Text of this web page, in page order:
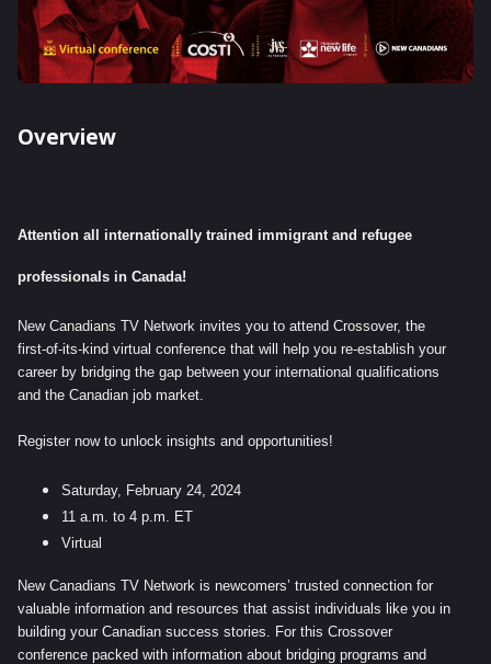
Overview
Attention all internationally trained immigrant and refugee
professionals in Canada!
New Canadians TV Network invites you to attend Crossover, the
first-of-its-kind virtual conference that will help you re-establish your
career by bridging the gap between your international qualifications
and the Canadian job market.
Register now to unlock insights and opportunities!
Saturday, February 24, 2024
11 a.m. to 4 p.m. ET
Virtual
New Canadians TV Network is newcomers’ trusted connection for
valuable information and resources that assist individuals like you in
building your Canadian success stories. For this Crossover
conference packed with information about bridging programs and